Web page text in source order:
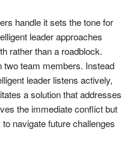
handle it sets the tone for
leader approaches
rather than a roadblock.
two team members. Instead
leader listens actively,
a solution that addresses
the immediate conflict but
navigate future challenges